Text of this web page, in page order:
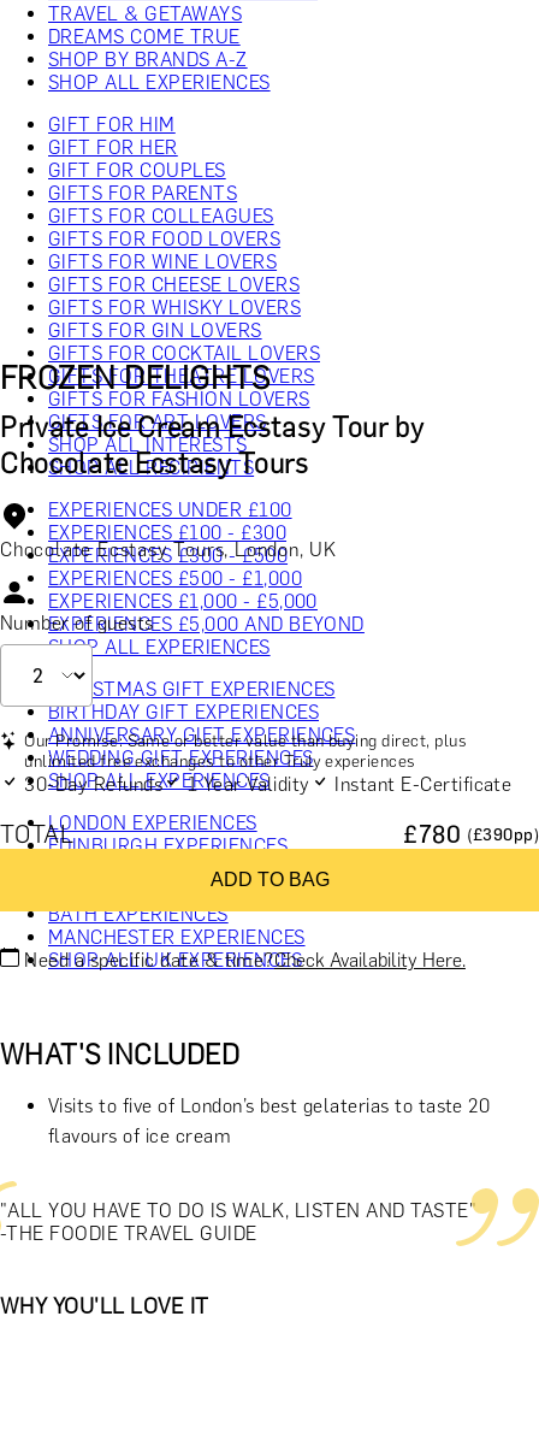
TRAVEL & GETAWAYS
DREAMS COME TRUE
SHOP BY BRANDS A-Z
SHOP ALL EXPERIENCES
GIFT FOR HIM
GIFT FOR HER
GIFT FOR COUPLES
GIFTS FOR PARENTS
GIFTS FOR COLLEAGUES
GIFTS FOR FOOD LOVERS
GIFTS FOR WINE LOVERS
GIFTS FOR CHEESE LOVERS
GIFTS FOR WHISKY LOVERS
GIFTS FOR GIN LOVERS
GIFTS FOR COCKTAIL LOVERS
GIFTS FOR THEATRE LOVERS
GIFTS FOR FASHION LOVERS
GIFTS FOR ART LOVERS
SHOP ALL INTERESTS
SHOP ALL RECIPIENTS
EXPERIENCES UNDER £100
EXPERIENCES £100 - £300
EXPERIENCES £300 - £500
EXPERIENCES £500 - £1,000
EXPERIENCES £1,000 - £5,000
EXPERIENCES £5,000 AND BEYOND
SHOP ALL EXPERIENCES
CHRISTMAS GIFT EXPERIENCES
BIRTHDAY GIFT EXPERIENCES
ANNIVERSARY GIFT EXPERIENCES
WEDDING GIFT EXPERIENCES
SHOP ALL EXPERIENCES
LONDON EXPERIENCES
EDINBURGH EXPERIENCES
BIRMINGHAM EXPERIENCES
YORKSHIRE EXPERIENCES
BATH EXPERIENCES
MANCHESTER EXPERIENCES
SHOP ALL UK EXPERIENCES
FROZEN DELIGHTS
Private Ice Cream Ecstasy Tour by
Chocolate Ecstasy Tours
Chocolate Ecstasy Tours, London, UK
Number of guests
Our Promise: Same or better value than buying direct, plus
unlimited free exchanges to other Truly experiences
30-Day Refunds 1 Year Validity Instant E-Certificate
TOTAL £780 (£390pp)
ADD TO BAG
Need a specific date & time?Check Availability Here.
WHAT'S INCLUDED
Visits to five of London’s best gelaterias to taste 20
flavours of ice cream
"ALL YOU HAVE TO DO IS WALK, LISTEN AND TASTE"
-THE FOODIE TRAVEL GUIDE
WHY YOU'LL LOVE IT